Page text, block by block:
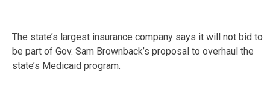
The state’s largest insurance company says it will not bid to
be part of Gov. Sam Brownback’s proposal to overhaul the
state’s Medicaid program.